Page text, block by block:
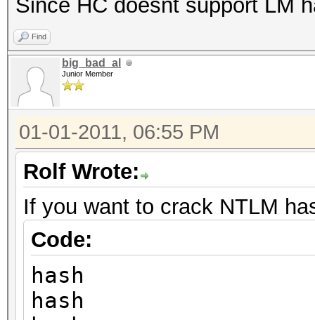
Since HC doesnt support LM
Find
big_bad_al
Junior Member
01-01-2011, 06:55 PM
Rolf Wrote:
If you want to crack NTLM
Code:
hash
hash